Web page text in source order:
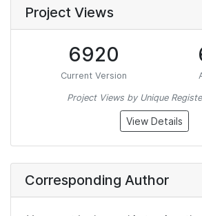
Project Views
6920
Current Version
Project Views by Unique
View Details
Corresponding Author